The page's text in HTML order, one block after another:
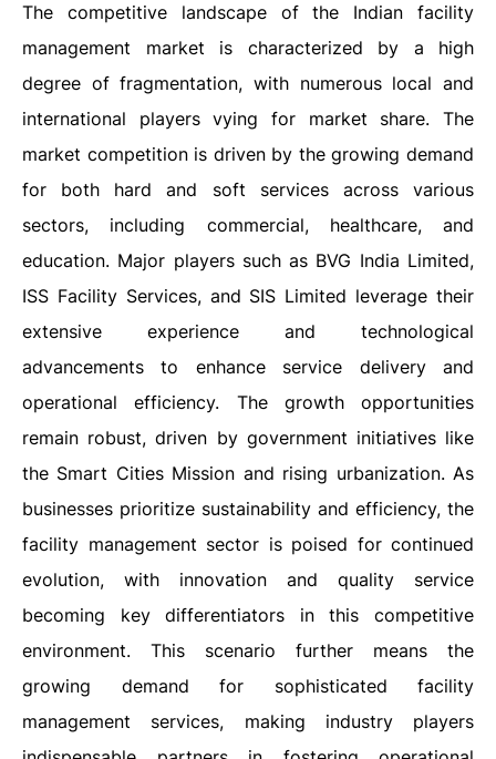
The competitive landscape of the Indian facility
management market is characterized by a high
degree of fragmentation, with numerous local and
international players vying for market share. The
market competition is driven by the growing demand
for both hard and soft services across various
sectors, including commercial, healthcare, and
education. Major players such as BVG India Limited,
ISS Facility Services, and SIS Limited leverage their
extensive experience and technological
advancements to enhance service delivery and
operational efficiency. The growth opportunities
remain robust, driven by government initiatives like
the Smart Cities Mission and rising urbanization. As
businesses prioritize sustainability and efficiency, the
facility management sector is poised for continued
evolution, with innovation and quality service
becoming key differentiators in this competitive
environment. This scenario further means the
growing demand for sophisticated facility
management services, making industry players